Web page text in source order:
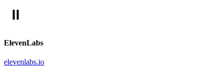
ElevenLabs
elevenlabs.io